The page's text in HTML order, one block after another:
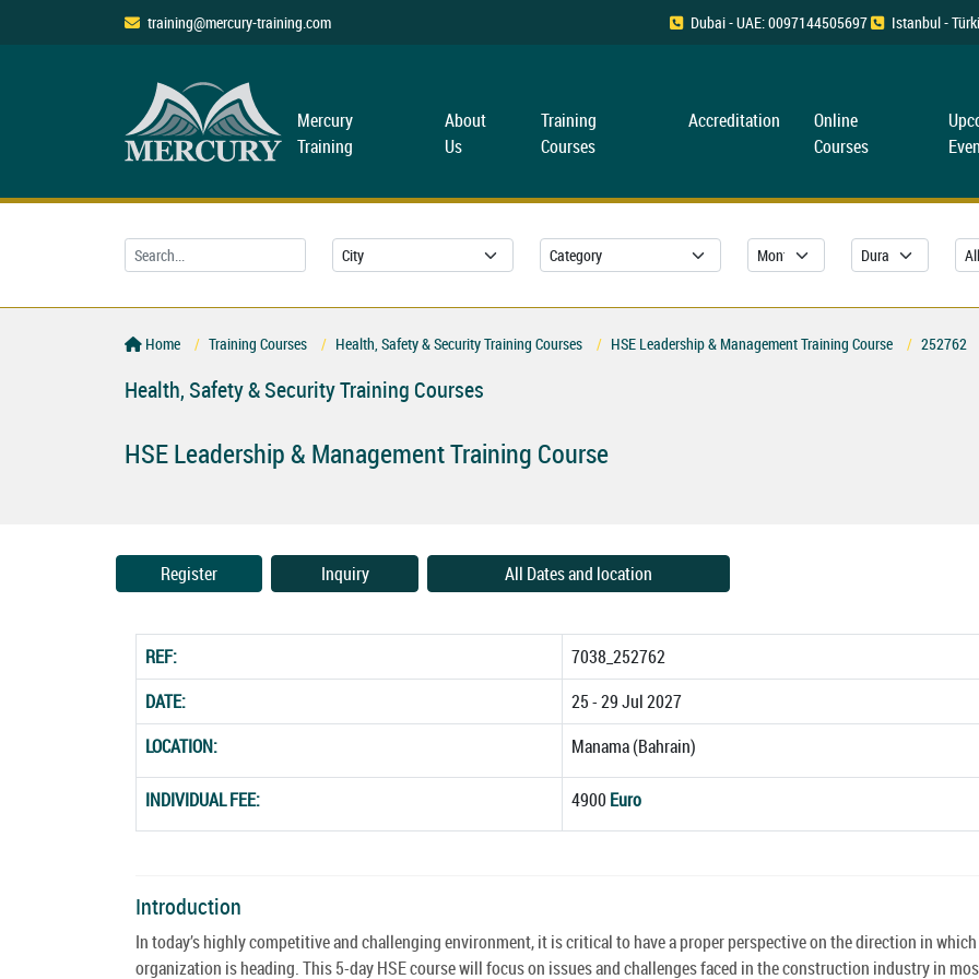
training@mercury-training.com Dubai - UAE: 0097144505697 Istanbul -
Mercury
Training
About
Us
Training
Courses
Accreditation
Online
Courses
Home Training Courses Health, Safety & Security Training Courses HSE Leadership & Management Training Course 252762
Health, Safety & Security Training Courses
HSE Leadership & Management Training Course
Register Inquiry All Dates and location
REF:
7038_252762
DATE:
25 - 29 Jul 2027
LOCATION:
Manama (Bahrain)
INDIVIDUAL FEE: 4900 Euro
Introduction
In today’s highly competitive and challenging environment, it is critical to have a proper perspective on the direction in
organization is heading. This 5-day HSE course will focus on issues and challenges faced in the construction industry in